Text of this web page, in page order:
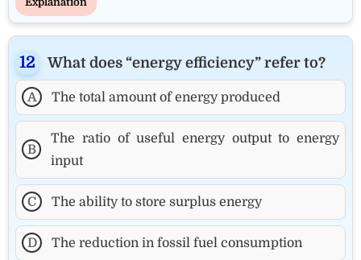
What does “energy efficiency” refer to?
A The total amount of energy produced
B
The ratio of useful energy output to energy
input
C The ability to store surplus energy
D The reduction in fossil fuel consumption